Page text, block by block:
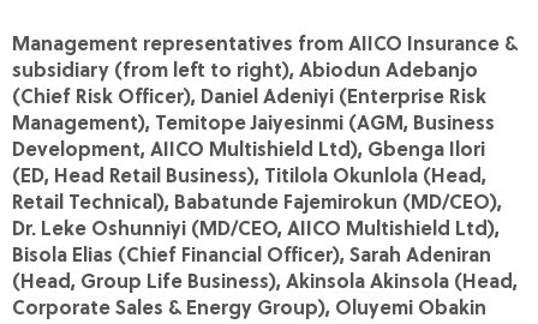
Management representatives from AIICO Insurance &
subsidiary (from left to right), Abiodun Adebanjo
(Chief Risk Officer), Daniel Adeniyi (Enterprise Risk
Management), Temitope Jaiyesinmi (AGM, Business
Development, AIICO Multishield Ltd), Gbenga Ilori
(ED, Head Retail Business), Titilola Okunlola (Head,
Retail Technical), Babatunde Fajemirokun (MD/CEO),
Dr. Leke Oshunniyi (MD/CEO, AIICO Multishield Ltd),
Bisola Elias (Chief Financial Officer), Sarah Adeniran
(Head, Group Life Business), Akinsola Akinsola (Head,
Corporate Sales & Energy Group), Oluyemi Obakin